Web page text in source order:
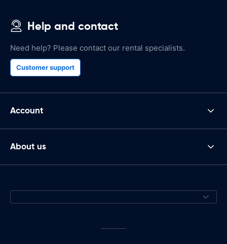
Help and contact
Need help? Please contact our rental specialists.
Customer support
Account
About us